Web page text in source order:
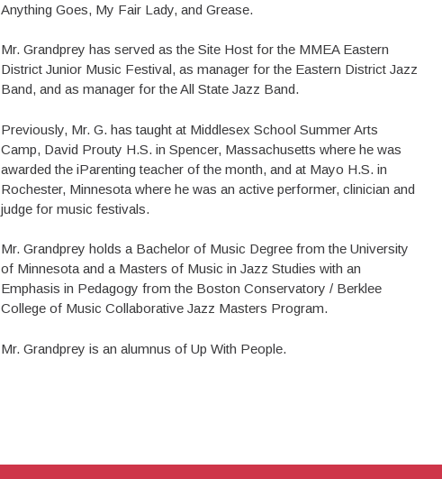
Anything Goes, My Fair Lady, and Grease.
Mr. Grandprey has served as the Site Host for the MMEA Eastern
District Junior Music Festival, as manager for the Eastern District Jazz
Band, and as manager for the All State Jazz Band.
Previously, Mr. G. has taught at Middlesex School Summer Arts
Camp, David Prouty H.S. in Spencer, Massachusetts where he was
awarded the iParenting teacher of the month, and at Mayo H.S. in
Rochester, Minnesota where he was an active performer, clinician and
judge for music festivals.
Mr. Grandprey holds a Bachelor of Music Degree from the University
of Minnesota and a Masters of Music in Jazz Studies with an
Emphasis in Pedagogy from the Boston Conservatory / Berklee
College of Music Collaborative Jazz Masters Program.
Mr. Grandprey is an alumnus of Up With People.